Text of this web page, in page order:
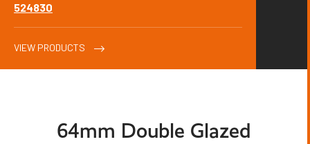
524830
VIEW PRODUCTS
64mm Double Glazed